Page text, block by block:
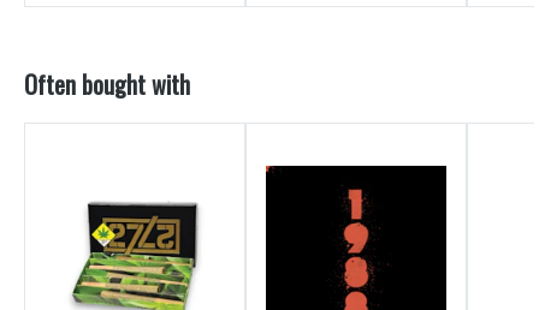
Often bought with